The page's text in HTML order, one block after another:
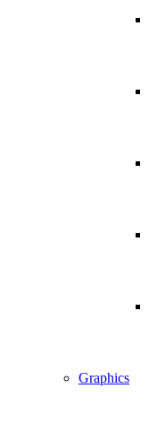
Graphics